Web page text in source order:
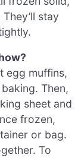
stay
egg muffins,
Then,
sheet and
frozen,
or bag.
To